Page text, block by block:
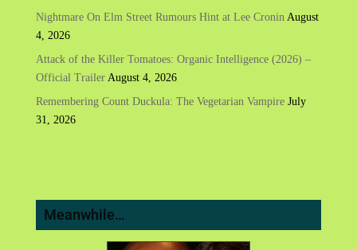
Nightmare On Elm Street Rumours Hint at Lee Cronin August
4, 2026
Attack of the Killer Tomatoes: Organic Intelligence (2026) –
Official Trailer August 4, 2026
Remembering Count Duckula: The Vegetarian Vampire July
31, 2026
Meanwhile…